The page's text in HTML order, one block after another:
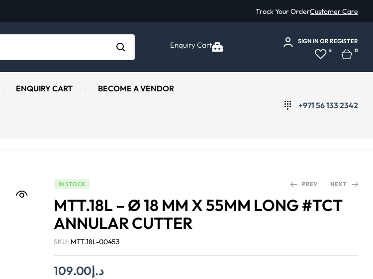
Track Your OrderCustomer Care
Enquiry Cart SIGN IN OR REGISTER
4 0
ENQUIRY CART BECOME A VENDOR
+971 56 133 2342
IN STOCK PREV NEXT
MTT.18L – Ø 18 MM X 55MM LONG #TCT
ANNULAR CUTTER
SKU: MTT.18L-00453
د.إ109.00